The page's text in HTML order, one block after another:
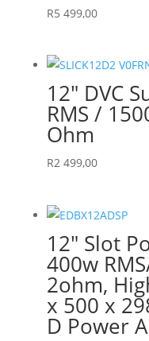
R5 499,00
12″ DVC
RMS /
Ohm
R2 499,00
12″ Slot
400w
2ohm,
x 500 x
D Power